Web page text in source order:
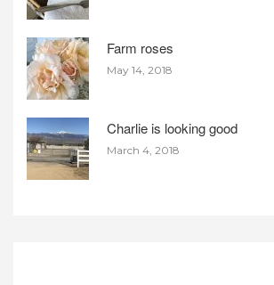
Farm roses
May 14, 2018
Charlie is looking good
March 4, 2018